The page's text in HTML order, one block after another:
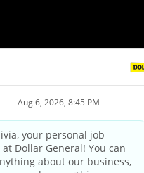
Privacy Policy
Your Privacy Choices
and Third Party Privacy Policy
Applicant Privacy Notice